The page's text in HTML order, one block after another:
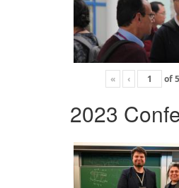
« ‹ of5
2023